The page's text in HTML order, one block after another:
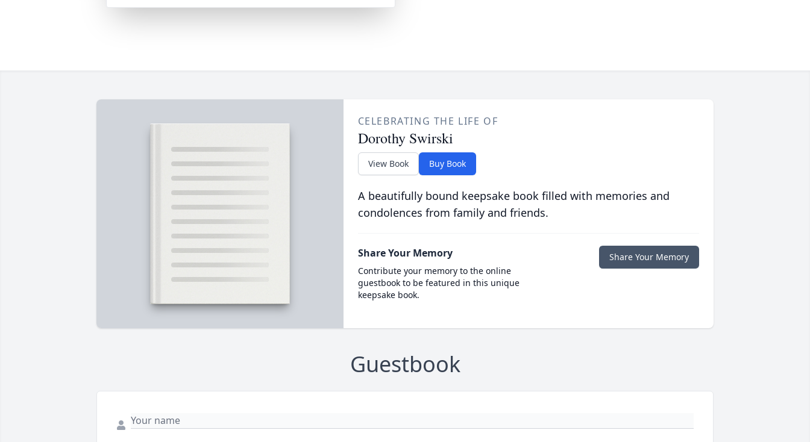
CELEBRATING THE LIFE OF
Dorothy Swirski
View Book Buy Book
A beautifully bound keepsake book filled with memories and
condolences from family and friends.
Share Your Memory
Contribute your memory to the online
guestbook to be featured in this unique
keepsake book.
Share Your Memory
Guestbook